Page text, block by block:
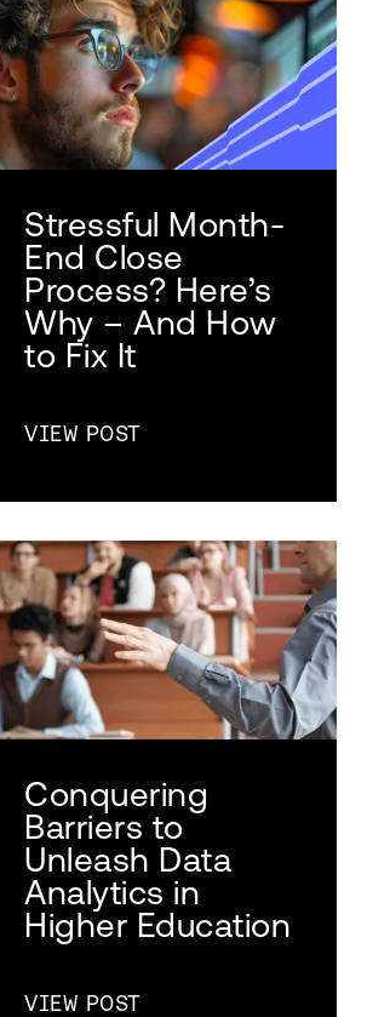
Stressful Month-
End Close
Process? Here’s
Why – And How
to Fix It
VIEW POST
Conquering
Barriers to
Unleash Data
Analytics in
Higher Education
VIEW POST